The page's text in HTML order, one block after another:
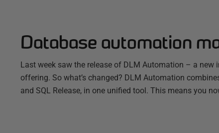
Database automation
Last week saw the release of DLM Automation – a
offering. So what’s changed? DLM Automation
and SQL Release, in one unified tool. This means you